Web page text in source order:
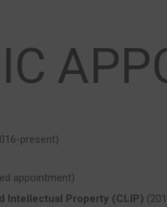
present)
appointment)
Intellectual Property (CLIP)